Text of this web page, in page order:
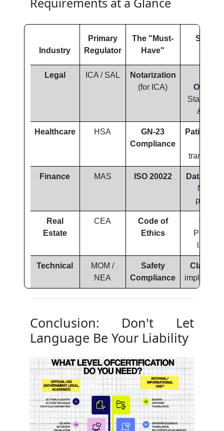
Industry
Primary
Regulator
The "Must-
Have"
Legal ICA / SAL
Notarization
(for ICA)
Stamps,
&
Healthcare HSA
GN-23
Compliance
Patient
Finance MAS ISO 20022
Data
Real
Estate
CEA
Code of
Ethics
Technical
MOM /
NEA
Safety
Compliance
Clarity:
Conclusion: Don't Let
Language Be Your Liability